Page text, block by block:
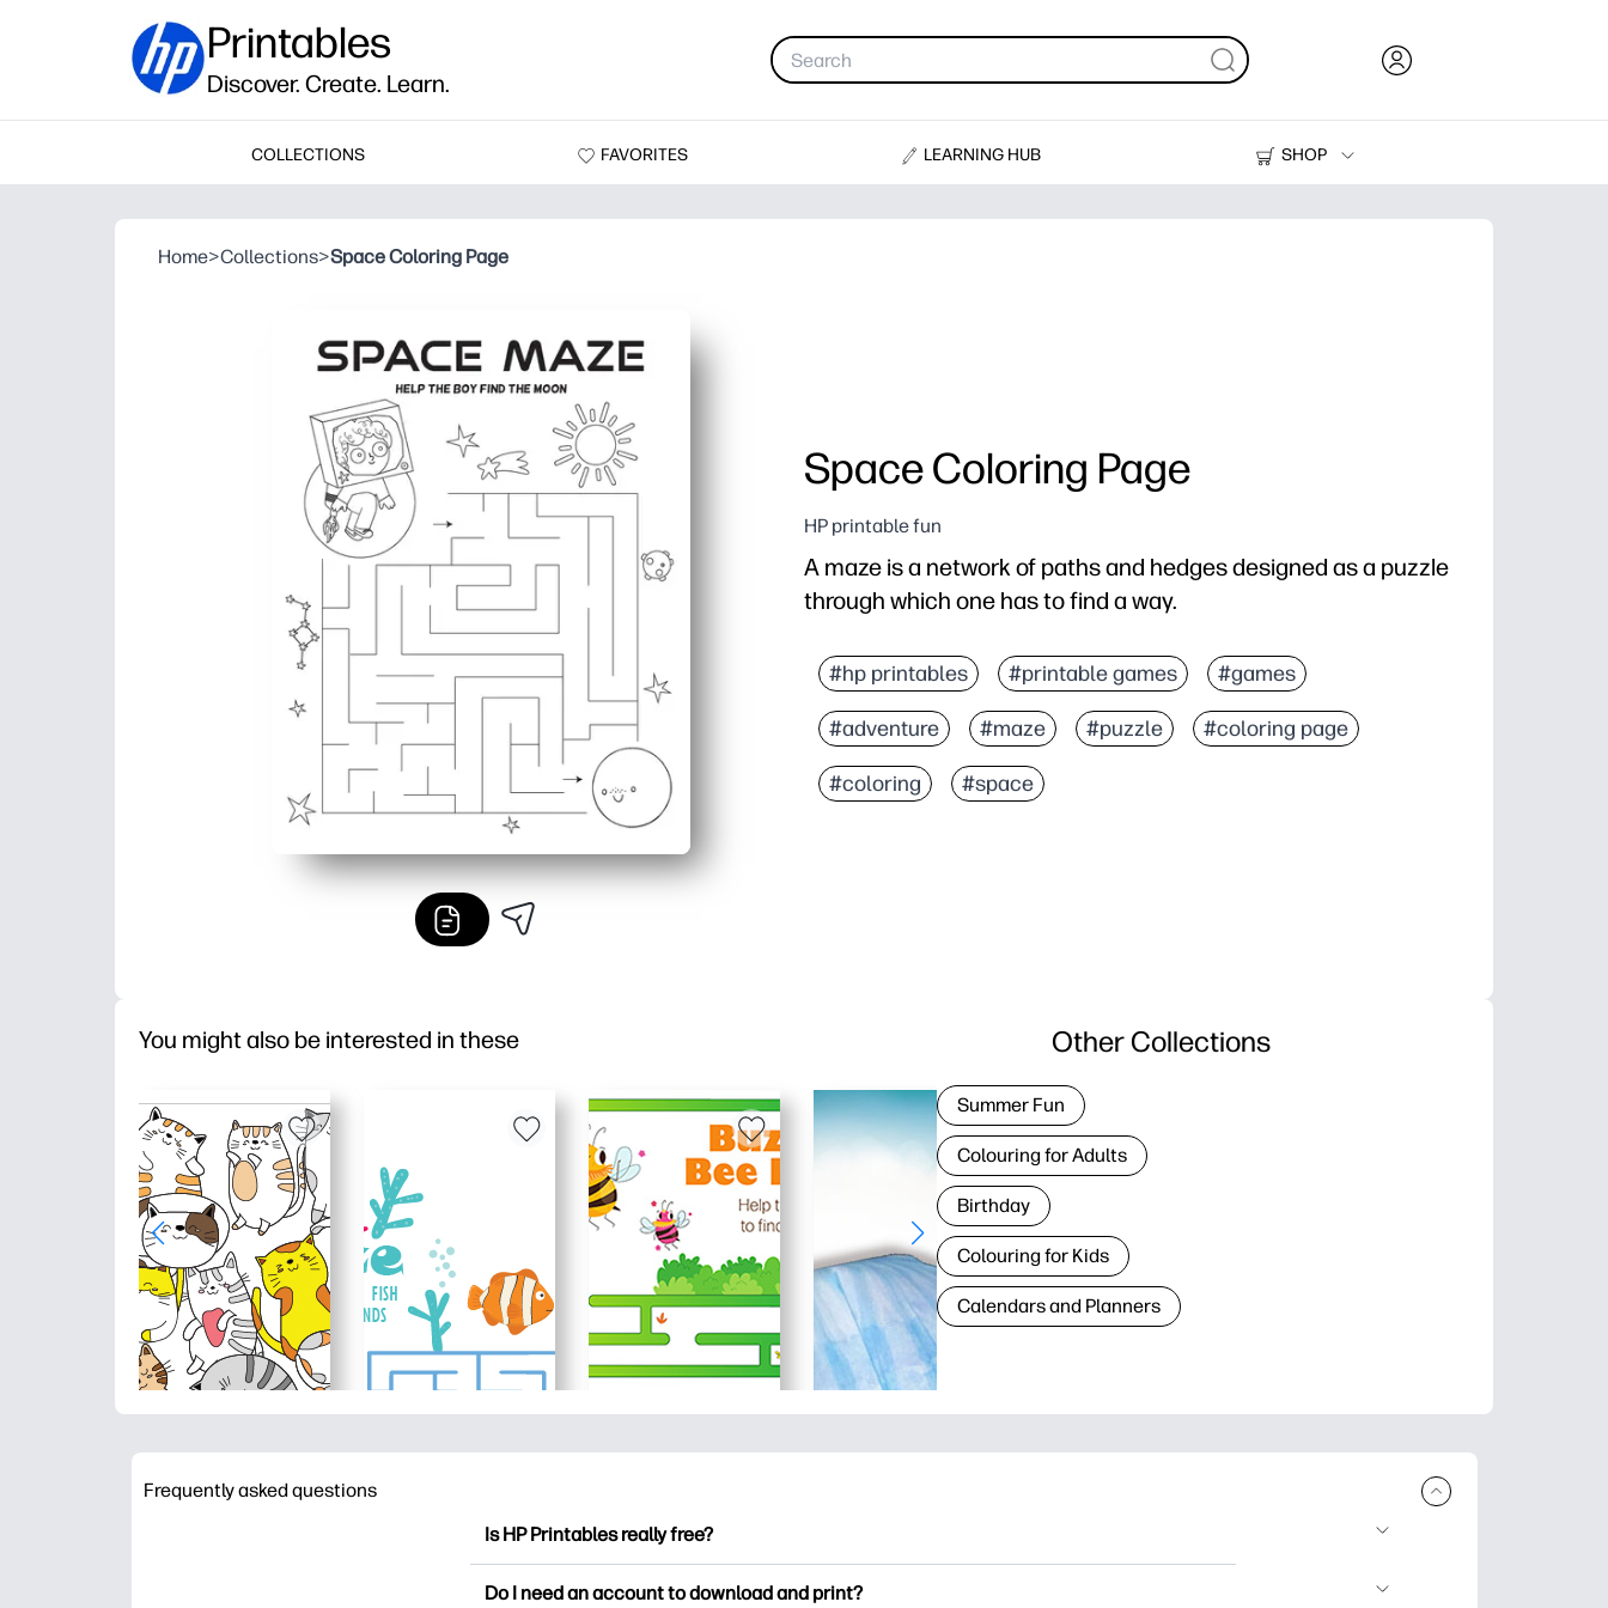
Printables
Discover. Create. Learn.
COLLECTIONS FAVORITES LEARNING HUB
SHOP
Printers
Home>Collections>Space Coloring Page
Space Coloring Page
HP printable fun
A maze is a network of paths and hedges designed as a puzzle
through which one has to find a way.
#hp printables #printable games #games
#adventure #maze #puzzle #coloring page
#coloring #space
You might also be interested in these Other Collections
Summer Fun
Colouring for Adults
Birthday
Colouring for Kids
Calendars and Planners
Frequently asked questions
Is HP Printables really free?
Do I need an account to download and print?